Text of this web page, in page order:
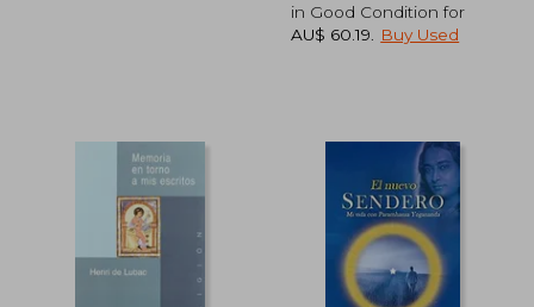
AU$
in Good Condition for
AU$ 60.19
Buy Used